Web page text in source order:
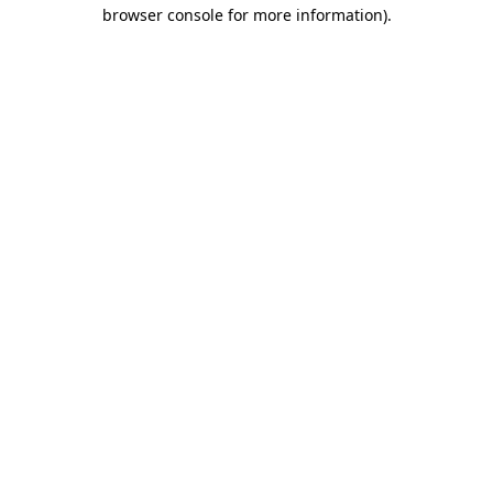
browser console for more information).